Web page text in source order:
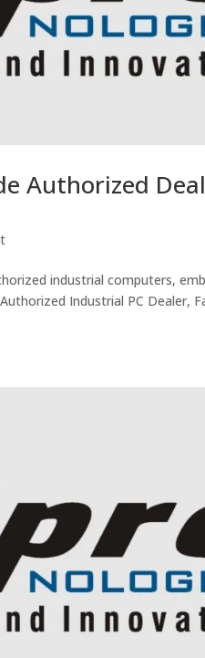
Authorized
industrial computers,
Industrial PC Dealer,